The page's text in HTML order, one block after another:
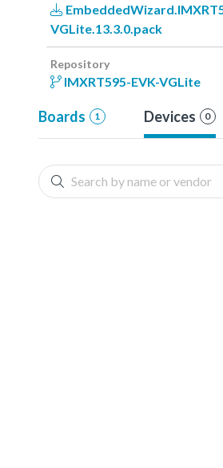
VGLite.13.3.0.pack
Repository
IMXRT595-EVK-VGLite
Boards 1 Devices 0